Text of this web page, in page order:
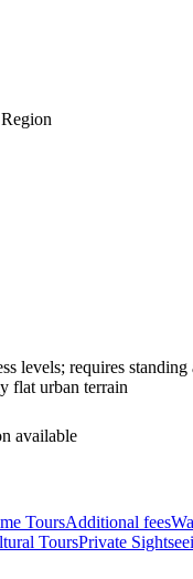
levels; requires
flat urban terrain
available
ToursAdditional fees
ToursPrivate